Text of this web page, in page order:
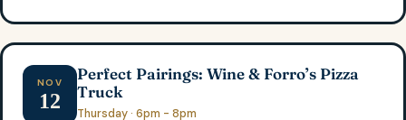
NOV
12
Perfect Pairings: Wine & Forro’s Pizza
Truck
Thursday · 6pm - 8pm